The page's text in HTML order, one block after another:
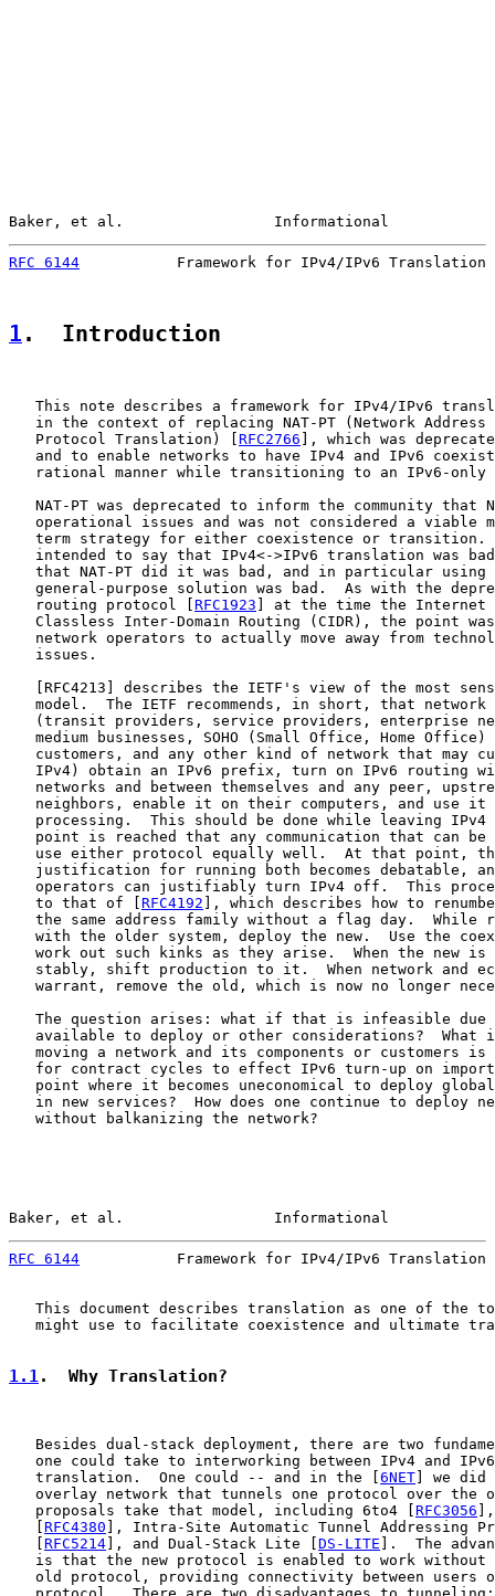
Baker, et al.                 Informational
RFC 6144
Framework for IPv4/IPv6 Translation
1 .  Introduction
This note describes a framework for IPv4/IPv6
in the context of replacing NAT-PT (Network Address
   Protocol Translation) [
RFC2766 ], which was
and to enable networks to have IPv4 and IPv6
rational manner while transitioning to an IPv6-only
NAT-PT was deprecated to inform the community that
operational issues and was not considered a viable
term strategy for either coexistence or transition.
intended to say that IPv4<->IPv6 translation was
that NAT-PT did it was bad, and in particular using
general-purpose solution was bad.  As with the
   routing protocol [
RFC1923 ] at the time the Internet
Classless Inter-Domain Routing (CIDR), the point
network operators to actually move away from
   issues.
RFC4213 ] describes the IETF's view of the most
model.  The IETF recommends, in short, that network
(transit providers, service providers, enterprise
medium businesses, SOHO (Small Office, Home Office)
customers, and any other kind of network that may
IPv4) obtain an IPv6 prefix, turn on IPv6 routing
networks and between themselves and any peer,
neighbors, enable it on their computers, and use it
processing.  This should be done while leaving IPv4
point is reached that any communication that can be
use either protocol equally well.  At that point,
justification for running both becomes debatable,
operators can justifiably turn IPv4 off.  This
   to that of [
RFC4192 ], which describes how to
the same address family without a flag day.  While
with the older system, deploy the new.  Use the
work out such kinks as they arise.  When the new is
stably, shift production to it.  When network and
warrant, remove the old, which is now no longer
The question arises: what if that is infeasible due
available to deploy or other considerations?  What
moving a network and its components or customers is
for contract cycles to effect IPv6 turn-up on
point where it becomes uneconomical to deploy
in new services?  How does one continue to deploy
   without balkanizing the network?
Baker, et al.                 Informational
RFC 6144
Framework for IPv4/IPv6 Translation
This document describes translation as one of the
might use to facilitate coexistence and ultimate
1.1.  Why Translation?
Besides dual-stack deployment, there are two
one could take to interworking between IPv4 and
   translation.  One could -- and in the [
6NET ] we
overlay network that tunnels one protocol over the
   proposals take that model, including 6to4 [
RFC3056
RFC4380 ], Intra-Site Automatic Tunnel Addressing
RFC5214 ], and Dual-Stack Lite [ DS-LITE ].  The
is that the new protocol is enabled to work without
old protocol, providing connectivity between users